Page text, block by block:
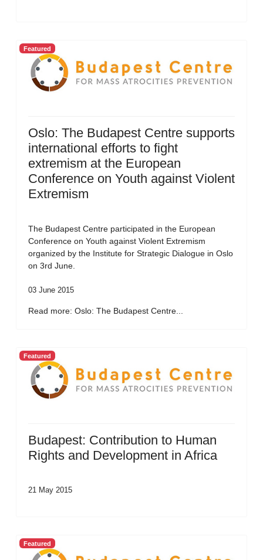
Featured
Oslo: The Budapest Centre supports
international efforts to fight
extremism at the European
Conference on Youth against Violent
Extremism
The Budapest Centre participated in the European
Conference on Youth against Violent Extremism
organized by the Institute for Strategic Dialogue in Oslo
on 3rd June.
03 June 2015
Read more: Oslo: The Budapest Centre...
Featured
Budapest: Contribution to Human
Rights and Development in Africa
21 May 2015
Featured